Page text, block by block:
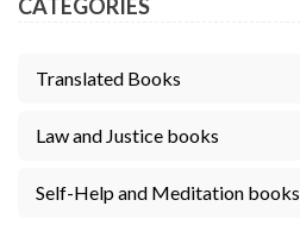
CATEGORIES
Translated Books
Law and Justice books
Self-Help and Meditation books